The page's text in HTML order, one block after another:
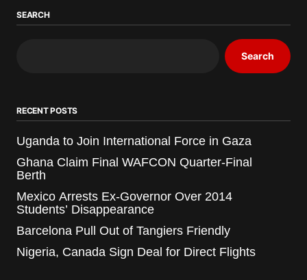
SEARCH
Search
RECENT POSTS
Uganda to Join International Force in Gaza
Ghana Claim Final WAFCON Quarter-Final
Berth
Mexico Arrests Ex-Governor Over 2014
Students’ Disappearance
Barcelona Pull Out of Tangiers Friendly
Nigeria, Canada Sign Deal for Direct Flights